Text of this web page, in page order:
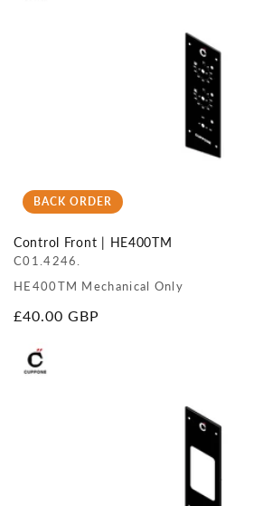
BACK ORDER
Control Front | HE400TM
C01.4246.
HE400TM Mechanical Only
Regular
£40.00 GBP